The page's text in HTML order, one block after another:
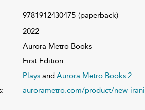
9781912430475 (paperback)
2022
Aurora Metro Books
First Edition
Playsand Aurora Metro Books 2
aurorametro.com/product/new-